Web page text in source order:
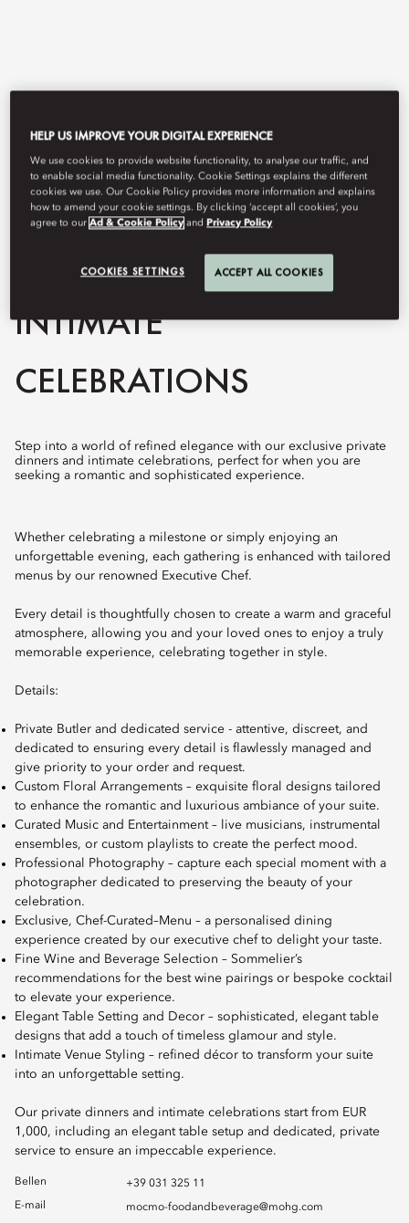
View All
PRIVATE DINNERS &
INTIMATE
CELEBRATIONS
Step into a world of refined elegance with our exclusive private
dinners and intimate celebrations, perfect for when you are
seeking a romantic and sophisticated experience.
Whether celebrating a milestone or simply enjoying an
unforgettable evening, each gathering is enhanced with tailored
menus by our renowned Executive Chef.
Every detail is thoughtfully chosen to create a warm and graceful
atmosphere, allowing you and your loved ones to enjoy a truly
memorable experience, celebrating together in style.
Details:
Private Butler and dedicated service - attentive, discreet, and
dedicated to ensuring every detail is flawlessly managed and
give priority to your order and request.
Custom Floral Arrangements – exquisite floral designs tailored
to enhance the romantic and luxurious ambiance of your suite.
Curated Music and Entertainment – live musicians, instrumental
ensembles, or custom playlists to create the perfect mood.
Professional Photography – capture each special moment with a
photographer dedicated to preserving the beauty of your
celebration.
Exclusive, Chef-Curated–Menu – a personalised dining
experience created by our executive chef to delight your taste.
Fine Wine and Beverage Selection – Sommelier’s
recommendations for the best wine pairings or bespoke cocktail
to elevate your experience.
Elegant Table Setting and Decor – sophisticated, elegant table
designs that add a touch of timeless glamour and style.
Intimate Venue Styling – refined décor to transform your suite
into an unforgettable setting.
Our private dinners and intimate celebrations start from EUR
1,000, including an elegant table setup and dedicated, private
service to ensure an impeccable experience.
Bellen
+39 031 325 11
E-mail
mocmo-foodandbeverage@mohg.com
HELP US IMPROVE YOUR DIGITAL EXPERIENCE
We use cookies to provide website functionality, to analyse our traffic, and
to enable social media functionality. Cookie Settings explains the different
cookies we use. Our Cookie Policy provides more information and explains
how to amend your cookie settings. By clicking ‘accept all cookies’, you
agree to ourAd & Cookie Policy and Privacy Policy
COOKIES SETTINGS ACCEPT ALL COOKIES